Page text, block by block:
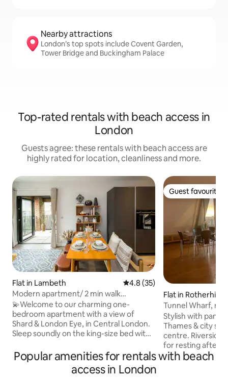
Nearby attractions
London’s top spots include Covent Garden,
Tower Bridge and Buckingham Palace
Top-rated rentals with beach access in
London
Guests agree: these rentals with beach access are
highly rated for location, cleanliness and more.
Flat in Lambeth 4.8 out of 5 average rating,
4.8 (35)
Modern apartment/ 2 min walk
Southwark station
💫Welcome to our charming one-
bedroom apartment with a view of
Shard & London Eye, in Central London.
Sleep soundly on the king-size bed with
double sofa bed and a single portable
bed in the living room. 🌟Location
Highlights🌟 ✨16min walk to the iconic
Guest favourite
Guest favourite
Flat in Rotherhithe
Tunnel Wharf,
Stylish with
Thames & city
centre. Riverside,
for resting after a day
river, birds and
Popular amenities for rentals with beach
access in London